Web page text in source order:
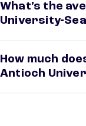
What’s the
University-
How much
Antioch